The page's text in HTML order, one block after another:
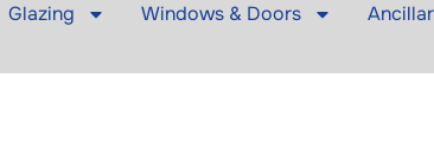
Glazing Windows & Doors